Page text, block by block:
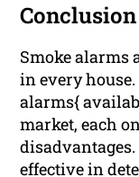
Conclusion
Smoke alarms
in every
alarms{
market, each
effective in